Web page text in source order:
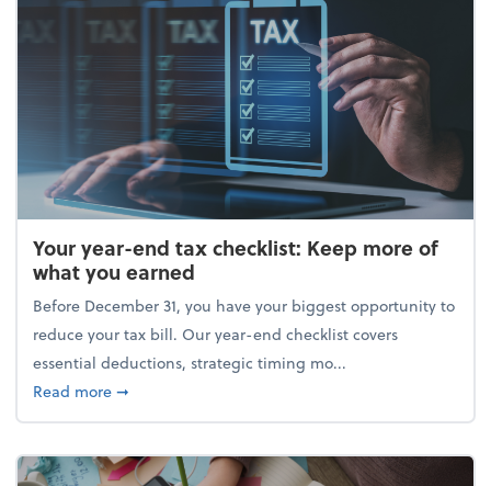
Your year-end tax checklist: Keep more of
what you earned
Before December 31, you have your biggest opportunity to
reduce your tax bill. Our year-end checklist covers
essential deductions, strategic timing mo...
Read moreabout Your year-end tax checklist: Keep more of
➞